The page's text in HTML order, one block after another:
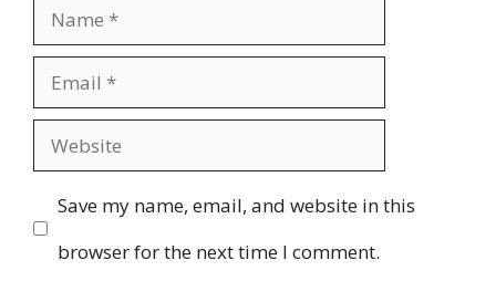
Name
Email
Website
Save my name, email, and website in this
browser for the next time I comment.